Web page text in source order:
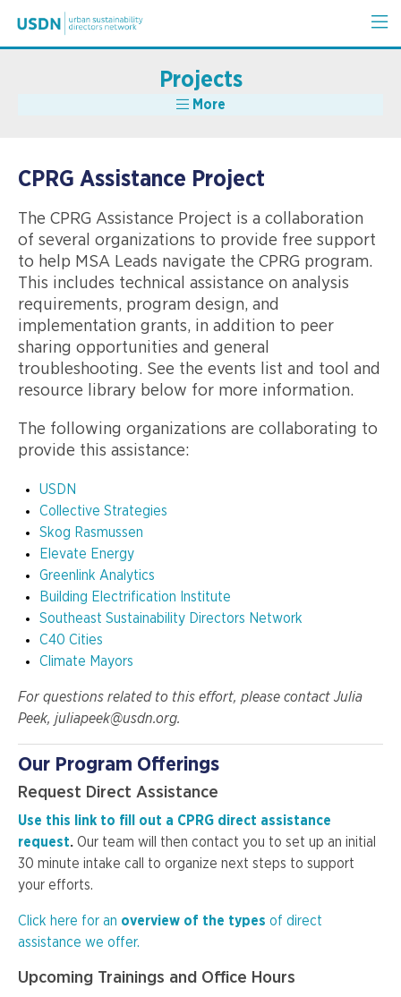
Projects
More
CPRG Assistance Project
The CPRG Assistance Project is a collaboration
of several organizations to provide free support
to help MSA Leads navigate the CPRG program.
This includes technical assistance on analysis
requirements, program design, and
implementation grants, in addition to peer
sharing opportunities and general
troubleshooting. See the events list and tool and
resource library below for more information.
The following organizations are collaborating to
provide this assistance:
USDN
Collective Strategies
Skog Rasmussen
Elevate Energy
Greenlink Analytics
Building Electrification Institute
Southeast Sustainability Directors Network
C40 Cities
Climate Mayors
For questions related to this effort, please contact Julia
Peek, juliapeek@usdn.org.
Our Program Offerings
Request Direct Assistance
Use this link to fill out a CPRG direct assistance
request. Our team will then contact you to set up an initial
30 minute intake call to organize next steps to support
your efforts.
Click here for an overview of the types of direct
assistance we offer.
Upcoming Trainings and Office Hours